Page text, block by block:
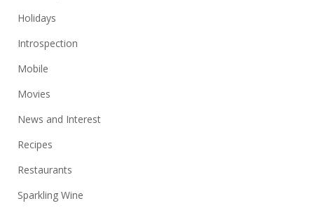
Holidays
Introspection
Mobile
Movies
News and Interest
Recipes
Restaurants
Sparkling Wine